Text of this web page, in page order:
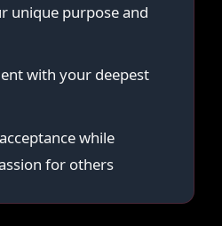
unique purpose and
with your deepest
while
for others